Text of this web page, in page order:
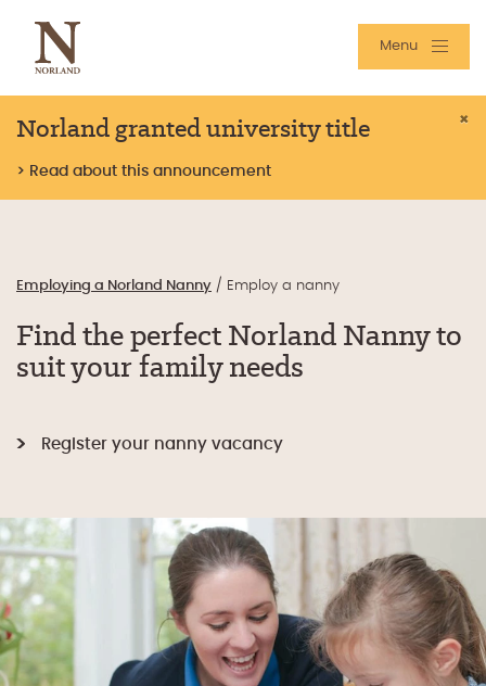
Menu
Norland granted university title
> Read about this announcement
×
Employing a Norland Nanny / Employ a nanny
Find the perfect Norland Nanny to
suit your family needs
Register your nanny vacancy